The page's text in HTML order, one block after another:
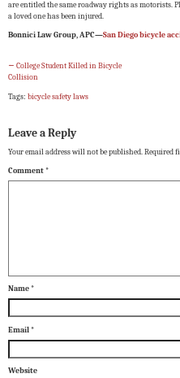
are entitled the same roadway rights as motorists.
a loved one has been injured.
Bonnici Law Group, APC—San Diego bicycle
← College Student Killed in Bicycle
Collision
Tags: bicycle safety laws
Leave a Reply
Your email address will not be published.Required
Comment*
Name*
Email*
Website